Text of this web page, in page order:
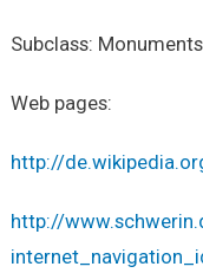
Subclass:
Web pages:
http://
http://